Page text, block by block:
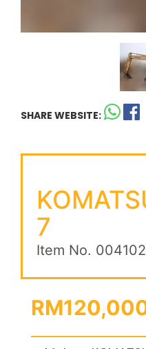
SHARE WEBSITE:
7
Item No. 004102